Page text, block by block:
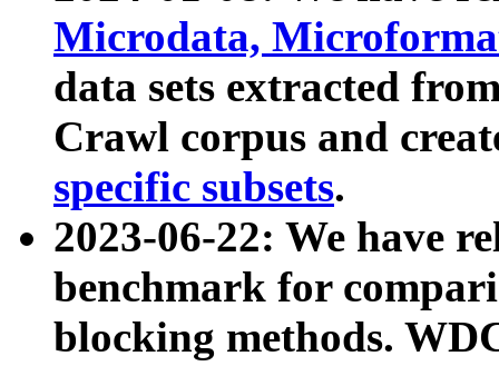
Microdata,
data sets extracted
Crawl corpus and
specific subsets.
2023-06-22: We have
benchmark for
blocking methods.